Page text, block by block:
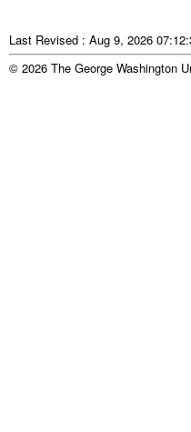
Last Revised : Aug 9, 2026
© 2026 The George Washington